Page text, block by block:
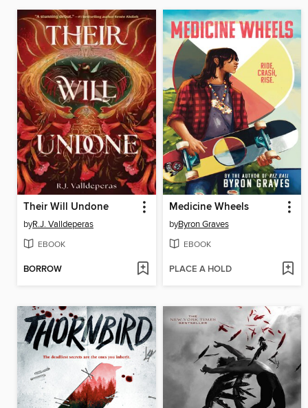
Their Will Undone
byR.J. Valldeperas
EBOOK
BORROW
Medicine Wheels
byByron Graves
EBOOK
PLACE A HOLD